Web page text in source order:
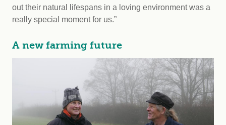
out their natural lifespans in a loving environment was a
really special moment for us.”
A new farming future